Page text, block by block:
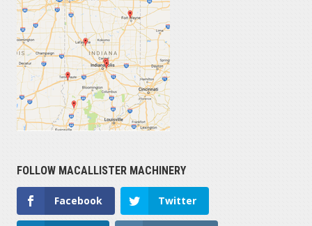
FOLLOW MACALLISTER MACHINERY
Facebook Twitter